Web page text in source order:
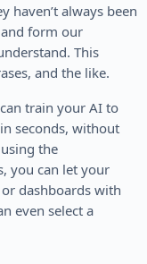
haven’t always been
and form our
This
and the like.
train your AI to
seconds, without
the
you can let your
dashboards with
even select a